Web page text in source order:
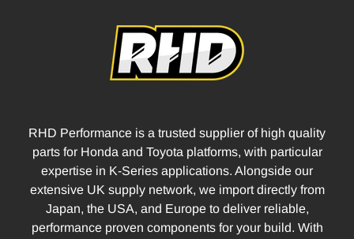
RHD Performance is a trusted supplier of high quality
parts for Honda and Toyota platforms, with particular
expertise in K-Series applications. Alongside our
extensive UK supply network, we import directly from
Japan, the USA, and Europe to deliver reliable,
performance proven components for your build. With